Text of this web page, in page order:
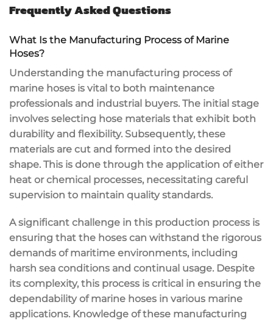
Frequently Asked Questions
What Is the Manufacturing Process of Marine
Hoses?
Understanding the manufacturing process of
marine hoses is vital to both maintenance
professionals and industrial buyers. The initial stage
involves selecting hose materials that exhibit both
durability and flexibility. Subsequently, these
materials are cut and formed into the desired
shape. This is done through the application of either
heat or chemical processes, necessitating careful
supervision to maintain quality standards.
A significant challenge in this production process is
ensuring that the hoses can withstand the rigorous
demands of maritime environments, including
harsh sea conditions and continual usage. Despite
its complexity, this process is critical in ensuring the
dependability of marine hoses in various marine
applications. Knowledge of these manufacturing